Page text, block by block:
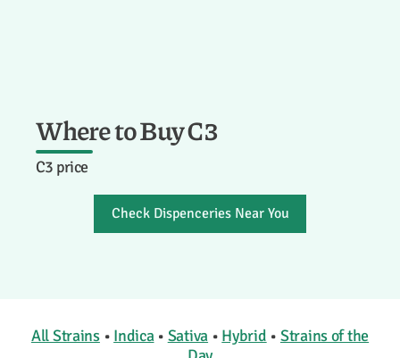
Where to Buy C3
C3 price
Check Dispenceries Near You
All Strains• Indica• Sativa • Hybrid • Strains of the